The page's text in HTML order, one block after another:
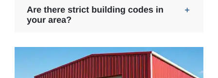
Are there strict building codes in
your area?